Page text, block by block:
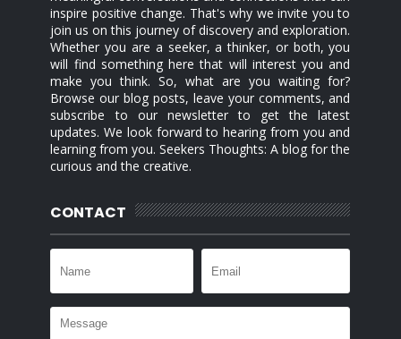
inspire positive change. That's why we invite you to
join us on this journey of discovery and exploration.
Whether you are a seeker, a thinker, or both, you
will find something here that will interest you and
make you think. So, what are you waiting for?
Browse our blog posts, leave your comments, and
subscribe to our newsletter to get the latest
updates. We look forward to hearing from you and
learning from you. Seekers Thoughts: A blog for the
curious and the creative.
CONTACT